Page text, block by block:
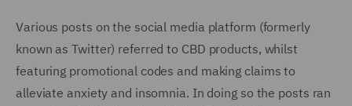
Various posts on the social media platform (formerly
known as Twitter) referred to CBD products, whilst
featuring promotional codes and making claims to
alleviate anxiety and insomnia. In doing so the posts ran